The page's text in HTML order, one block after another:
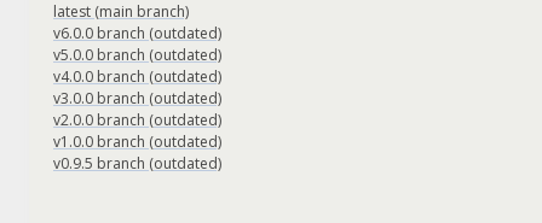
latest (main branch)
v6.0.0 branch (outdated)
v5.0.0 branch (outdated)
v4.0.0 branch (outdated)
v3.0.0 branch (outdated)
v2.0.0 branch (outdated)
v1.0.0 branch (outdated)
v0.9.5 branch (outdated)